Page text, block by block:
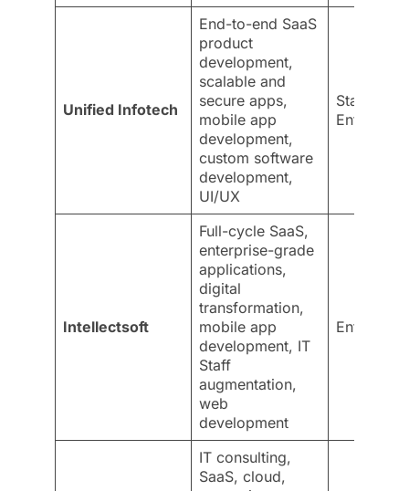
Unified Infotech
End-to-end SaaS
product
development,
scalable and
secure apps,
mobile app
development,
custom software
development,
UI/UX
Startups &
Intellectsoft
Full-cycle SaaS,
enterprise-grade
applications,
digital
transformation,
mobile app
development, IT
Staff
augmentation,
web
development
IT consulting,
SaaS, cloud,